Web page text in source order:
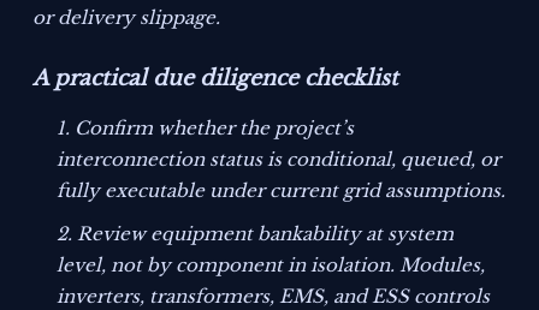
or delivery slippage.
A practical due diligence checklist
Confirm whether the project’s
interconnection status is conditional, queued, or
fully executable under current grid assumptions.
Review equipment bankability at system
level, not by component in isolation. Modules,
inverters, transformers, EMS, and ESS controls